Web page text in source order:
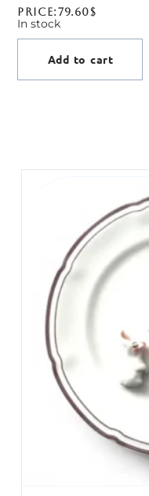
Price:79.60$
In stock
Add to cart